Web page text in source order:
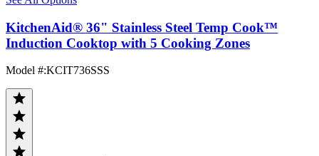
KitchenAid® 36" Stainless Steel Temp Cook™
Induction Cooktop with 5 Cooking Zones
Model #:KCIT736SSS